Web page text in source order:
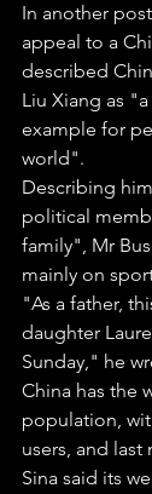
In another
appeal to a
described
Liu Xiang as
example for
world".
Describing
political
family", Mr
mainly on
"As a father,
daughter
Sunday," he
China has the
population,
users, and
Sina said its